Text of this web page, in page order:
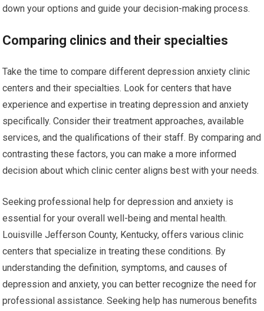
down your options and guide your decision-making process.
Comparing clinics and their specialties
Take the time to compare different depression anxiety clinic
centers and their specialties. Look for centers that have
experience and expertise in treating depression and anxiety
specifically. Consider their treatment approaches, available
services, and the qualifications of their staff. By comparing and
contrasting these factors, you can make a more informed
decision about which clinic center aligns best with your needs.
Seeking professional help for depression and anxiety is
essential for your overall well-being and mental health.
Louisville Jefferson County, Kentucky, offers various clinic
centers that specialize in treating these conditions. By
understanding the definition, symptoms, and causes of
depression and anxiety, you can better recognize the need for
professional assistance. Seeking help has numerous benefits